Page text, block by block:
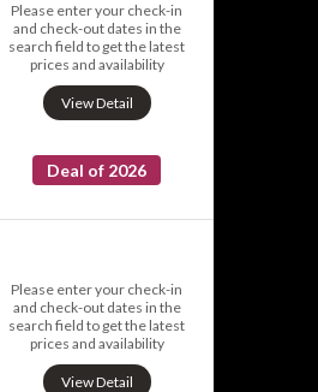
Please enter your check-in
and check-out dates in the
search field to get the latest
prices and availability
View Detail
Deal of 2026
Please enter your check-in
and check-out dates in the
search field to get the latest
prices and availability
View Detail